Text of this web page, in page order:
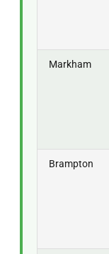
Markham
Brampton